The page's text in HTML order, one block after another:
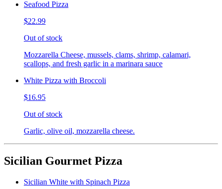
Seafood Pizza
$22.99
Out of stock
Mozzarella Cheese, mussels, clams, shrimp, calamari,
scallops, and fresh garlic in a marinara sauce
White Pizza with Broccoli
$16.95
Out of stock
Garlic, olive oil, mozzarella cheese.
Sicilian Gourmet Pizza
Sicilian White with Spinach Pizza